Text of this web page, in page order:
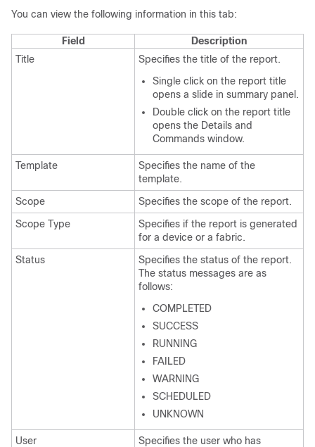
You can view the following information in this tab:
Field
Description
Title
Specifies the title of the report.
Single click on the report title
opens a slide in summary panel.
Double click on the report title
opens the Details and
Commands window.
Template
Specifies the name of the
template.
Scope
Specifies the scope of the report.
Scope Type
Specifies if the report is generated
for a device or a fabric.
Status
Specifies the status of the report.
The status messages are as
follows:
COMPLETED
SUCCESS
RUNNING
FAILED
WARNING
SCHEDULED
UNKNOWN
User
Specifies the user who has